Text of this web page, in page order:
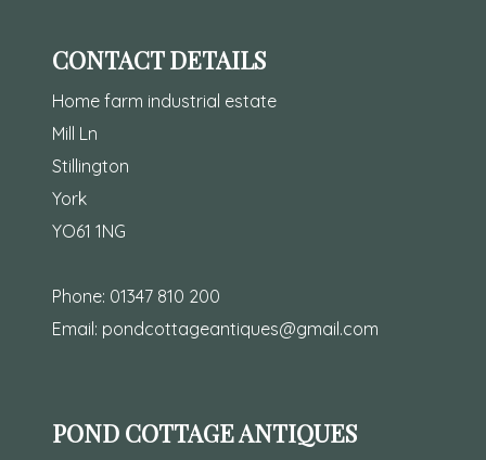
CONTACT DETAILS
Home farm industrial estate
Mill Ln
Stillington
York
YO61 1NG
Phone: 01347 810 200
Email: pondcottageantiques@gmail.com
POND COTTAGE ANTIQUES